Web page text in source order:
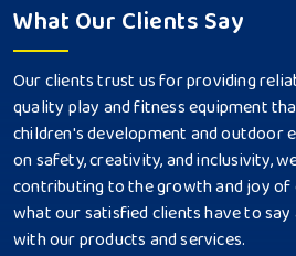
What Our Clients Say
Our clients trust us for providing
quality play and fitness equipment
children's development and outdoor
on safety, creativity, and inclusivity,
contributing to the growth and joy of
what our satisfied clients have to
with our products and services.